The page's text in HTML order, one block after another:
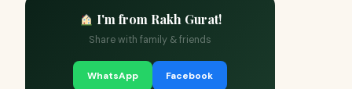
I'm from Rakh Gurat!
Share with family & friends
WhatsApp Facebook